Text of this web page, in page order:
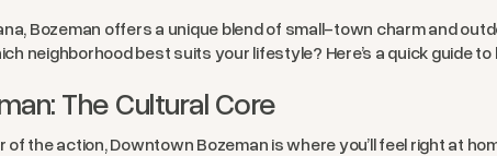
Bozeman offers a unique blend of small-town charm and
neighborhood best suits your lifestyle? Here’s a quick guide
The Cultural Core
of the action, Downtown Bozeman is where you’ll feel right at